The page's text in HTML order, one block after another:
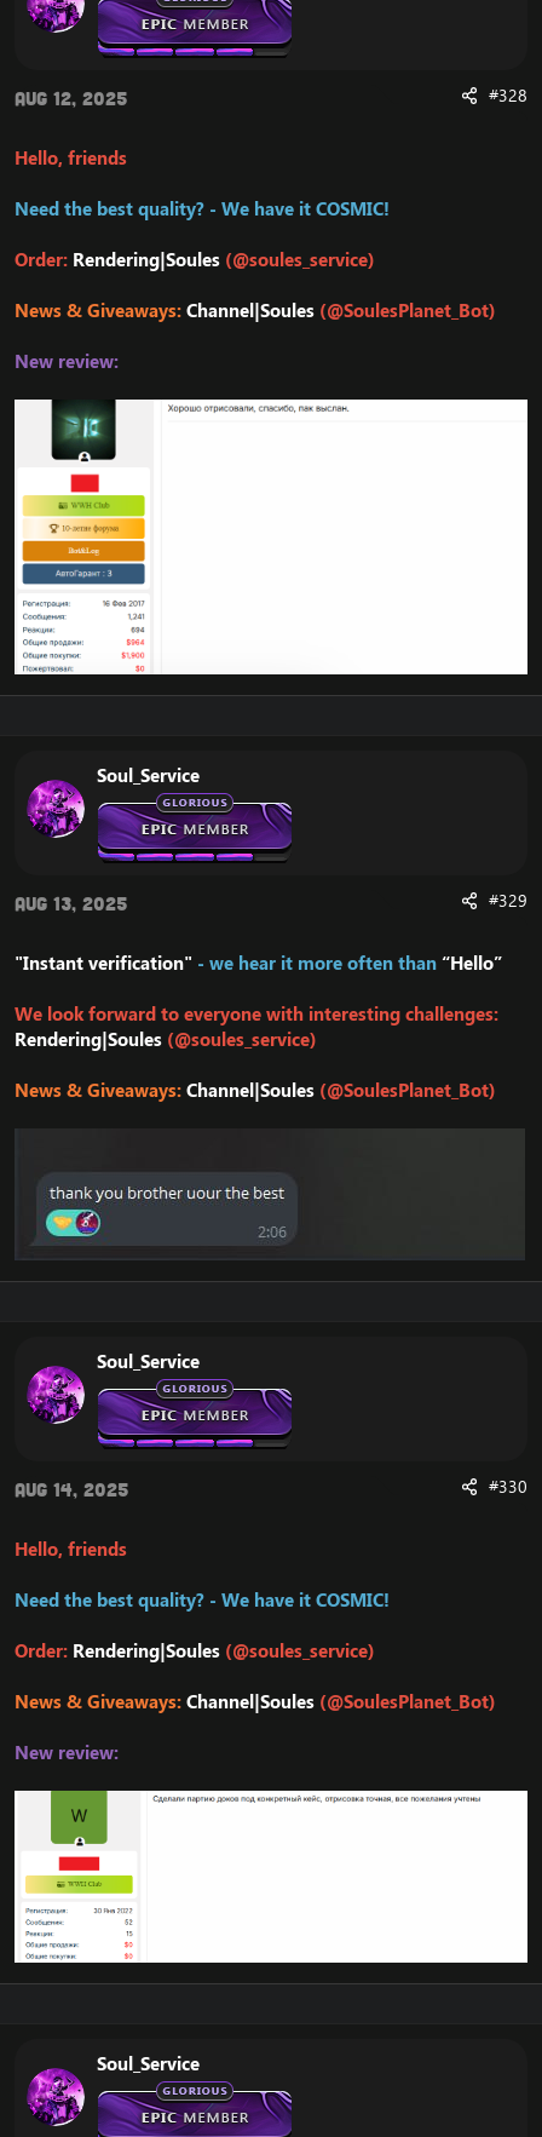
Aug 12, 2025 #328
Hello, friends
Need the best quality? - We have it COSMIC!
Order: Rendering|Soules (@soules_service)
News & Giveaways:Channel|Soules (@SoulesPlanet_Bot)
New review:
Soul_Service
Aug 13, 2025 #329
"Instant verification" - we hear it more often than “Hello”
We look forward to everyone with interesting challenges:
Rendering|Soules (@soules_service)
News & Giveaways:Channel|Soules (@SoulesPlanet_Bot)
Soul_Service
Aug 14, 2025 #330
Hello, friends
Need the best quality? - We have it COSMIC!
Order: Rendering|Soules (@soules_service)
News & Giveaways:Channel|Soules (@SoulesPlanet_Bot)
New review:
Soul_Service